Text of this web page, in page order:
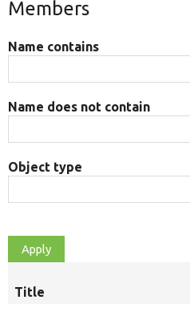
Members
Name contains
Name does not contain
Object type
Title